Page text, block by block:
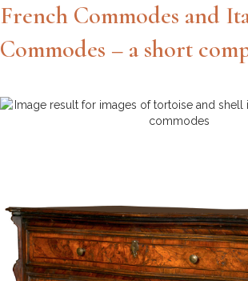
French Commodes and
Commodes – a short